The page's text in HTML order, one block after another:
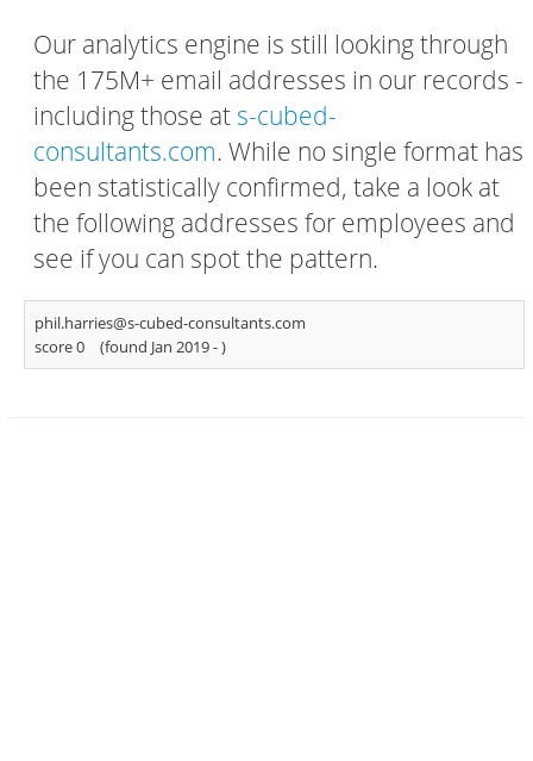
Our analytics engine is still looking through
the 175M+ email addresses in our records -
including those ats-cubed-
consultants.com. While no single format has
been statistically confirmed, take a look at
the following addresses for employees and
see if you can spot the pattern.
phil.harries@s-cubed-consultants.com
score 0
(found Jan 2019 -)